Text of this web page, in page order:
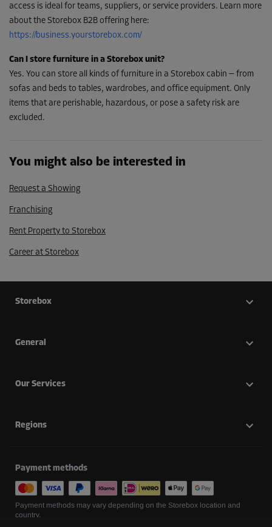
access is ideal for teams, suppliers, or service providers. Learn more
about the Storebox B2B offering here:
https://business.yourstorebox.com/
Can I store furniture in a Storebox unit?
Yes. You can store all kinds of furniture in a Storebox cabin — from
sofas and beds to tables, wardrobes, and office equipment. Only
items that are perishable, hazardous, or pose a safety risk are
excluded.
You might also be interested in
Request a Showing
Franchising
Rent Property to Storebox
Career at Storebox
Storebox
General
Our Services
Regions
Payment methods
Payment methods may vary depending on the Storebox location and
country.